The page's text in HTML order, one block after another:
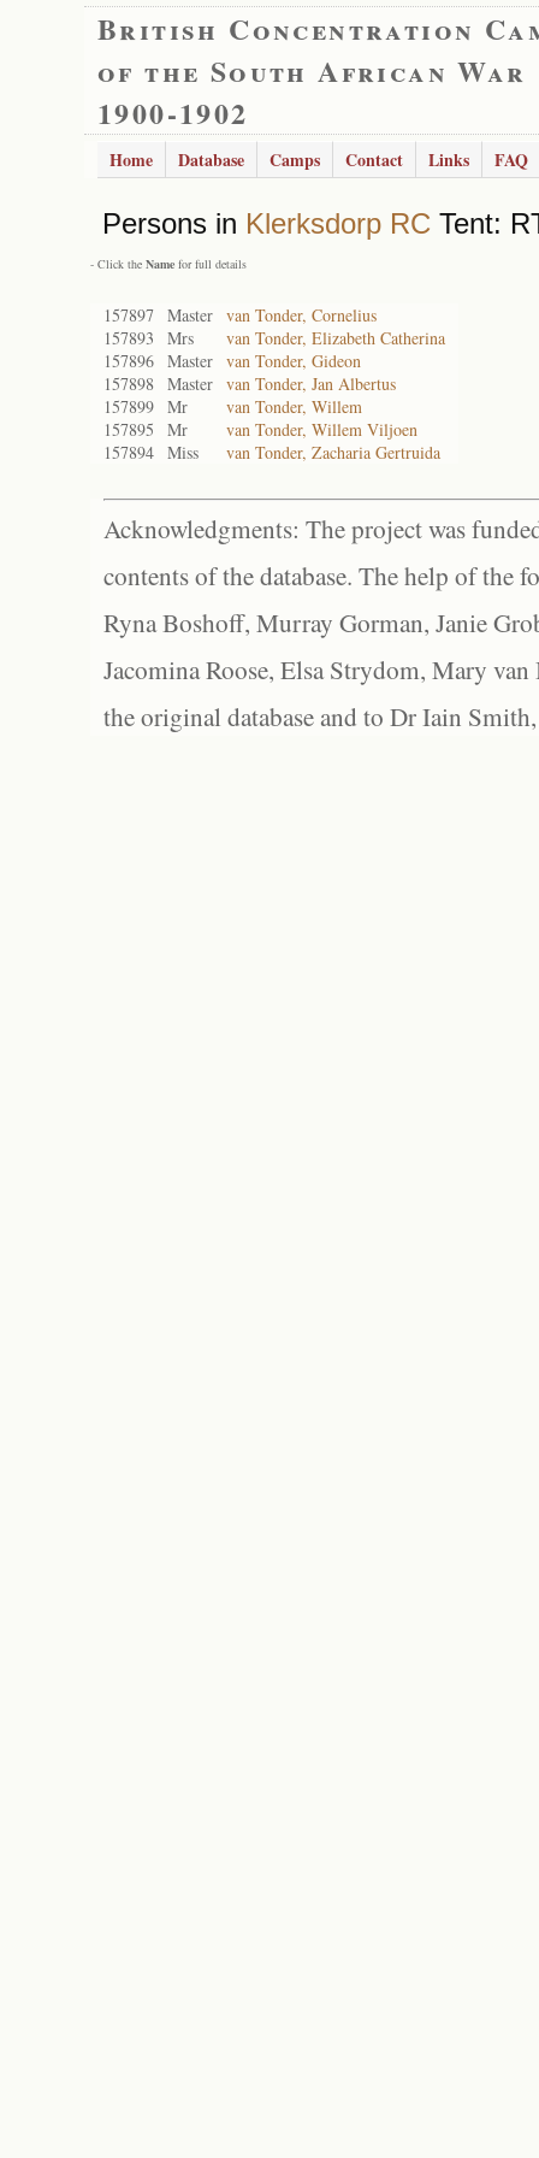
British Concentration
of the South African War
1900-1902
Home Database Camps Contact Links FAQ
Persons in Klerksdorp RC Tent:
- Click the Name for full details
157897 Master van Tonder, Cornelius
157893
Mrs
van Tonder, Elizabeth Catherina
157896 Master van Tonder, Gideon
157898 Master van Tonder, Jan Albertus
157899 Mr
van Tonder, Willem
157895
Mr
van Tonder, Willem Viljoen
157894 Miss van Tonder, Zacharia Gertruida
Acknowledgments: The project was
contents of the database. The help of the
Ryna Boshoff, Murray Gorman, Janie
Jacomina Roose, Elsa Strydom, Mary
the original database and to Dr Iain